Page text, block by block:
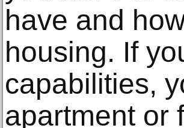
have and
housing. If
capabilities,
apartment or